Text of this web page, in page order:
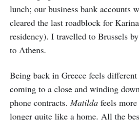
lunch; our business bank accounts
cleared the last roadblock for
residency). I travelled to Brussels
to Athens.
Being back in Greece feels
coming to a close and winding
phone contracts.Matilda feels
longer quite like a home. All the